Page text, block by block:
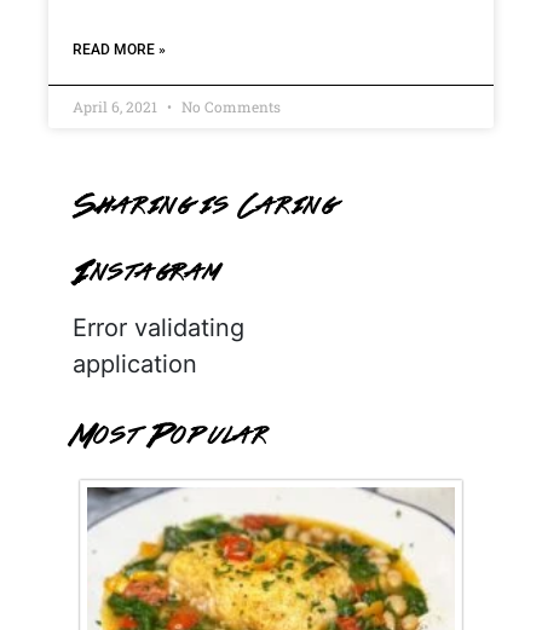
READ MORE »
April 6, 2021 No Comments
Sharing is Caring
Instagram
Error validating
application
Most Popular